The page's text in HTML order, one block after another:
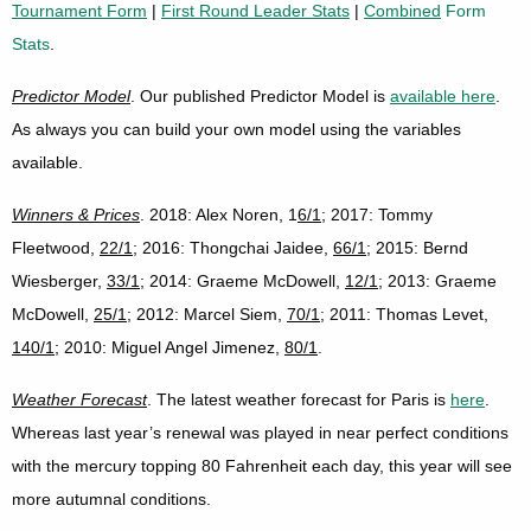
Tournament Form | First Round Leader Stats | Combined Form
Stats.
Predictor Model. Our published Predictor Model is available here.
As always you can build your own model using the variables
available.
Winners & Prices. 2018: Alex Noren, 16/1; 2017: Tommy
Fleetwood, 22/1; 2016: Thongchai Jaidee, 66/1; 2015: Bernd
Wiesberger, 33/1; 2014: Graeme McDowell, 12/1; 2013: Graeme
McDowell, 25/1; 2012: Marcel Siem, 70/1; 2011: Thomas Levet,
140/1; 2010: Miguel Angel Jimenez, 80/1.
Weather Forecast. The latest weather forecast for Paris is here.
Whereas last year’s renewal was played in near perfect conditions
with the mercury topping 80 Fahrenheit each day, this year will see
more autumnal conditions.